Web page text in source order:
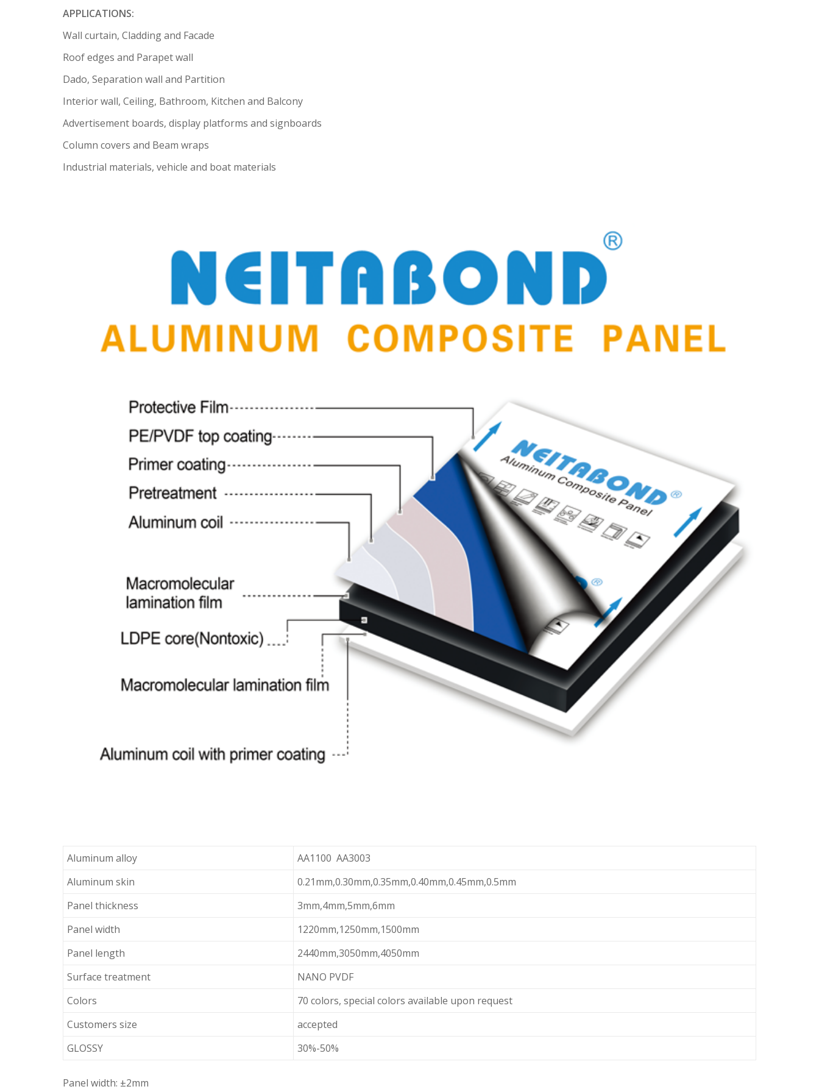
APPLICATIONS:
Wall curtain, Cladding and Facade
Roof edges and Parapet wall
Dado, Separation wall and Partition
Interior wall, Ceiling, Bathroom, Kitchen and Balcony
Advertisement boards, display platforms and signboards
Column covers and Beam wraps
Industrial materials, vehicle and boat materials
Aluminum alloy
AA1100 AA3003
Aluminum skin
0.21mm,0.30mm,0.35mm,0.40mm,0.45mm,0.5mm
Panel thickness
3mm,4mm,5mm,6mm
Panel width
1220mm,1250mm,1500mm
Panel length
2440mm,3050mm,4050mm
Surface treatment
NANO PVDF
Colors
70 colors, special colors available upon request
Customers size
accepted
GLOSSY
30%-50%
Panel width: ±2mm